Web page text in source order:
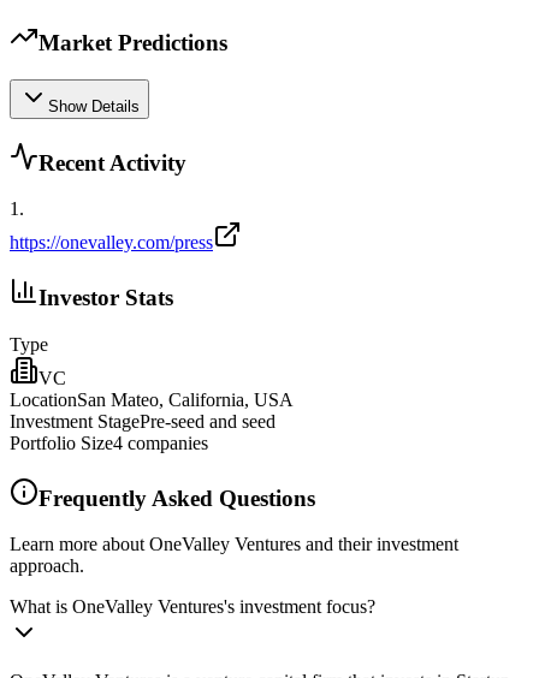
Market Predictions
Show Details
Recent Activity
1.
https://onevalley.com/press
Investor Stats
Type
VC
LocationSan Mateo, California, USA
Investment StagePre‑seed and seed
Portfolio Size4 companies
Frequently Asked Questions
Learn more about OneValley Ventures and their investment
approach.
What is OneValley Ventures's investment focus?